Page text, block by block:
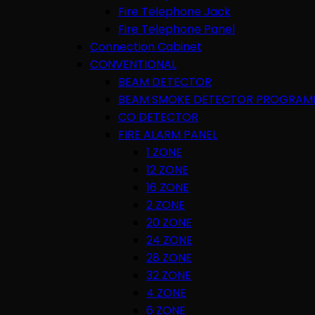
Fire Telephone Jack
Fire Telephone Panel
Connection Cabinet
CONVENTIONAL
BEAM DETECTOR
BEAM SMOKE DETECTOR
CO DETECTOR
FIRE ALARM PANEL
1 ZONE
12 ZONE
16 ZONE
2 ZONE
20 ZONE
24 ZONE
28 ZONE
32 ZONE
4 ZONE
6 ZONE